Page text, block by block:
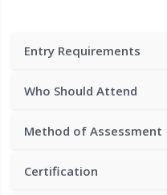
Entry Requirements
Who Should Attend
Method of Assessment
Certification